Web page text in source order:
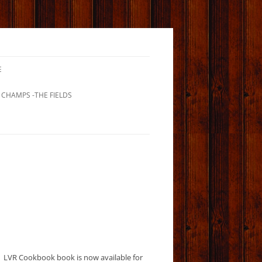
CHAMPS -THE FIELDS
LVR Cookbook book is now available for